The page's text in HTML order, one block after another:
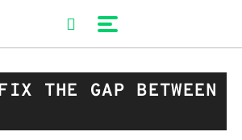
THE GAP BETWEEN